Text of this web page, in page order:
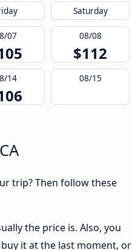
Saturday
07 08/08
$112
14 08/15
trip? Then follow these
the price is. Also, you
it at the last moment, or